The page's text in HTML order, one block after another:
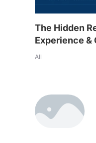
The Hidden
Experience &
All